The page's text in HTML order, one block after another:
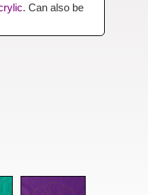
. Can also be